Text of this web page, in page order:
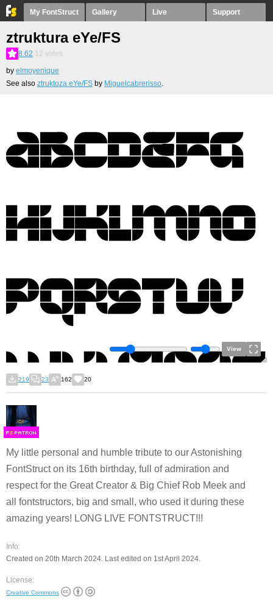
My FontStruct Gallery Live Support
ztruktura eYe/FS
8.62 12 votes
by elmoyenique
See also ztruktoza eYe/FS by Miguelcabrerisso.
View
219 23 162 20
FS
My little personal and humble tribute to our Astonishing
FontStruct on its 16th birthday, full of admiration and
respect for the Great Creator & Big Chief Rob Meek and
all fontstructors, big and small, who used it during these
amazing years! LONG LIVE FONTSTRUCT!!!
Info:
Created on 20th March 2024. Last edited on 1st April 2024.
License:
Creative Commons